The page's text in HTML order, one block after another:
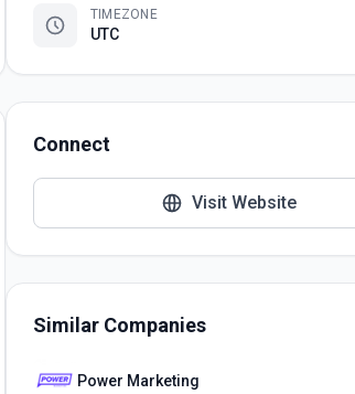
TIMEZONE
UTC
Connect
Visit Website
Similar Companies
Power Marketing